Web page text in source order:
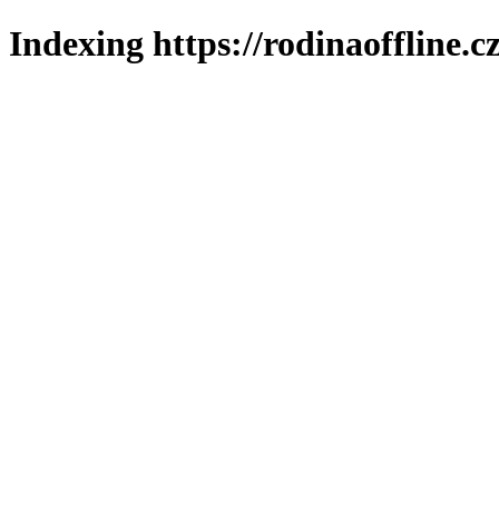
Indexing https://